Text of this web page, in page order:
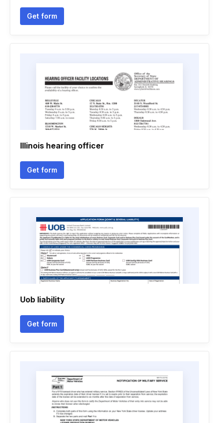
Get form
Illinois hearing officer
Get form
Uob liability
Get form